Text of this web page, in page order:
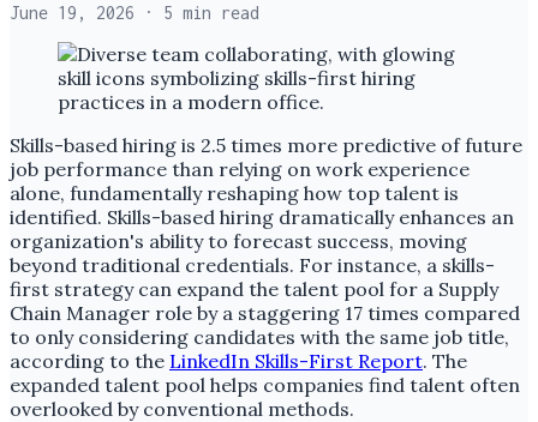
June 19, 2026 · 5 min read
Skills-based hiring is 2.5 times more predictive of future
job performance than relying on work experience
alone, fundamentally reshaping how top talent is
identified. Skills-based hiring dramatically enhances an
organization's ability to forecast success, moving
beyond traditional credentials. For instance, a skills-
first strategy can expand the talent pool for a Supply
Chain Manager role by a staggering 17 times compared
to only considering candidates with the same job title,
according to the LinkedIn Skills-First Report. The
expanded talent pool helps companies find talent often
overlooked by conventional methods.